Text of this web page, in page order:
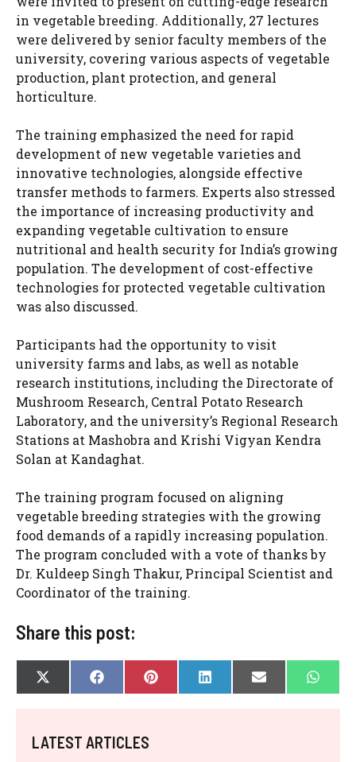
in vegetable breeding. Additionally, 27 lectures
were delivered by senior faculty members of the
university, covering various aspects of vegetable
production, plant protection, and general
horticulture.
The training emphasized the need for rapid
development of new vegetable varieties and
innovative technologies, alongside effective
transfer methods to farmers. Experts also stressed
the importance of increasing productivity and
expanding vegetable cultivation to ensure
nutritional and health security for India’s growing
population. The development of cost-effective
technologies for protected vegetable cultivation
was also discussed.
Participants had the opportunity to visit
university farms and labs, as well as notable
research institutions, including the Directorate of
Mushroom Research, Central Potato Research
Laboratory, and the university’s Regional Research
Stations at Mashobra and Krishi Vigyan Kendra
Solan at Kandaghat.
The training program focused on aligning
vegetable breeding strategies with the growing
food demands of a rapidly increasing population.
The program concluded with a vote of thanks by
Dr. Kuldeep Singh Thakur, Principal Scientist and
Coordinator of the training.
Share this post:
SHARE
ON
X
(
I
T
SHARE
ON
F
A
B
O
SHARE
ON
P
I
SHARE
ON
L
I
SHARE
ON
E
- ON
W
H
LATEST ARTICLES